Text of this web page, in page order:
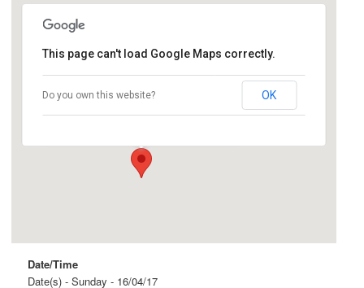
Ingle Farm
Beovich Road and Roopena Street - Ingle Farm
Events
This page can't load Google Maps correctly.
Do you own this website? OK
Date/Time
Date(s) - Sunday - 16/04/17